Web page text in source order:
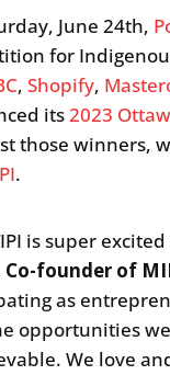
June 24th,
for
,Shopify,
its2023
those winners,
.
is super
Co-founder of
as
opportunities
We love